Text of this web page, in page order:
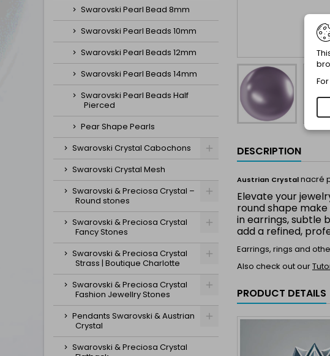
Swarovski Pearl Bead 8mm
Swarovski Pearl Beads 10mm
Swarovski Pearl Beads 12mm
Swarovski Pearl Beads 14mm
Swarovski Pearl Beads Half
Pierced
Pear Shape Pearls
Swarovski Crystal Cabochons
Swarovski Crystal Mesh
Swarovski & Preciosa Crystal –
Round stones
Swarovski & Preciosa Crystal
Fancy Stones
Swarovski & Preciosa Crystal
Strass | Boutique Charlotte
Swarovski & Preciosa Crystal
Fashion Jewellry Stones
Pendants Swarovski & Austrian
Crystal
Swarovski & Preciosa Crystal
DESCRIPTION
Austrian Crystalnacré
Elevate your
round shape
in earrings, subtle
add a refined,
Earrings, rings and
Also check out our
PRODUCT DETAILS